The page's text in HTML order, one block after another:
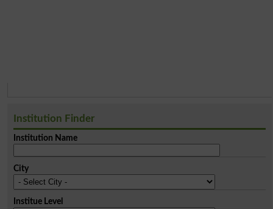
Institution Finder
Institution Name
City
Institue Level